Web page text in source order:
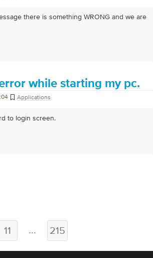
there is something WRONG and we are
while starting my pc.
Applications
to login screen.
11 ... 215